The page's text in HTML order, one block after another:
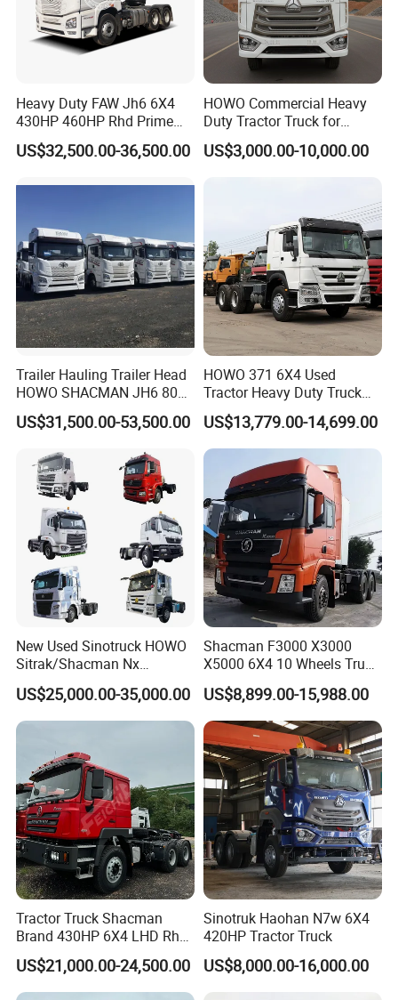
Heavy Duty FAW Jh6 6X4
430HP 460HP Rhd Prime
Mover Tractor Truck
US$32,500.00-36,500.00
HOWO Commercial Heavy
Duty Tractor Truck for
Highway Transport
US$3,000.00-10,000.00
Trailer Hauling Trailer Head
HOWO SHACMAN JH6 80
Tons Heavy Tractor Truck
FAW
US$31,500.00-53,500.00
HOWO 371 6X4 Used
Tractor Heavy Duty Truck
Truck with Manual
Transmission for Sale
US$13,779.00-14,699.00
New Used Sinotruck HOWO
Sitrak/Shacman Nx
Tx/X3000 M3000 LNG/CNG
4X2 6X4 10 Wheel 371
Tractor 380HP 400HP
430HP-480HP Tractor Truck
US$25,000.00-35,000.00
Shacman F3000 X3000
X5000 6X4 10 Wheels Truck
Head Diesel Shacman CNG
Tractor Truck
US$8,899.00-15,988.00
Tractor Truck Shacman
Brand 430HP 6X4 LHD Rhd
Weichai Engine F3000
Tractor Truck Trailer Truck
Head Tractor
US$21,000.00-24,500.00
Sinotruk Haohan N7w 6X4
420HP Tractor Truck
US$8,000.00-16,000.00